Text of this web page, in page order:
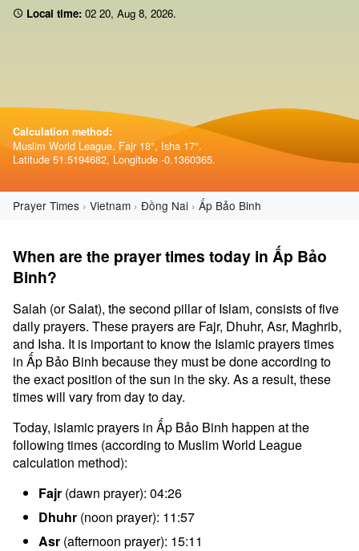
Local time: 02:20, Aug 8, 2026.
Calculation method:
Muslim World League. Fajr 18°, Isha 17°.
Latitude 51.5194682, Longitude -0.1360365.
Prayer Times Vietnam Đồng Nai Ấp Bảo Binh
When are the prayer times today in Ấp Bảo
Binh?
Salah (or Salat), the second pillar of Islam, consists of five
daily prayers. These prayers are Fajr, Dhuhr, Asr, Maghrib,
and Isha. It is important to know the Islamic prayers times
in Ấp Bảo Binh because they must be done according to
the exact position of the sun in the sky. As a result, these
times will vary from day to day.
Today, islamic prayers in Ấp Bảo Binh happen at the
following times (according to Muslim World League
calculation method):
Fajr (dawn prayer): 04:26
Dhuhr (noon prayer): 11:57
Asr (afternoon prayer): 15:11